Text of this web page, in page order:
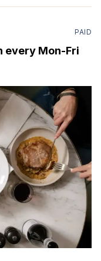
PAID
every Mon-Fri